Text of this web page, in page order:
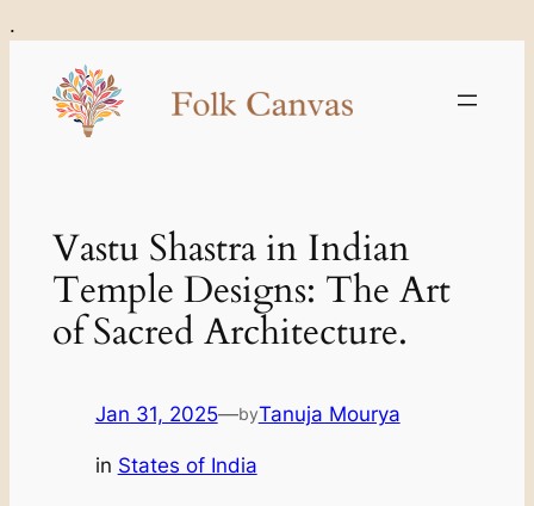
.
content
Vastu Shastra in Indian
Temple Designs: The Art
of Sacred Architecture.
Jan 31, 2025—byTanuja Mourya
in States of India